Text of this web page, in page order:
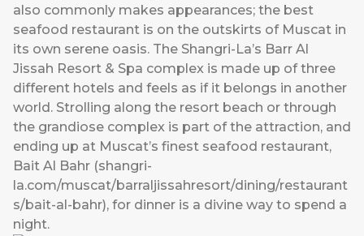
also commonly makes appearances; the best
seafood restaurant is on the outskirts of Muscat in
its own serene oasis. The Shangri-La’s Barr Al
Jissah Resort & Spa complex is made up of three
different hotels and feels as if it belongs in another
world. Strolling along the resort beach or through
the grandiose complex is part of the attraction, and
ending up at Muscat’s finest seafood restaurant,
Bait Al Bahr (shangri-
la.com/muscat/barraljissahresort/dining/restaurant
s/bait-al-bahr), for dinner is a divine way to spend a
night.